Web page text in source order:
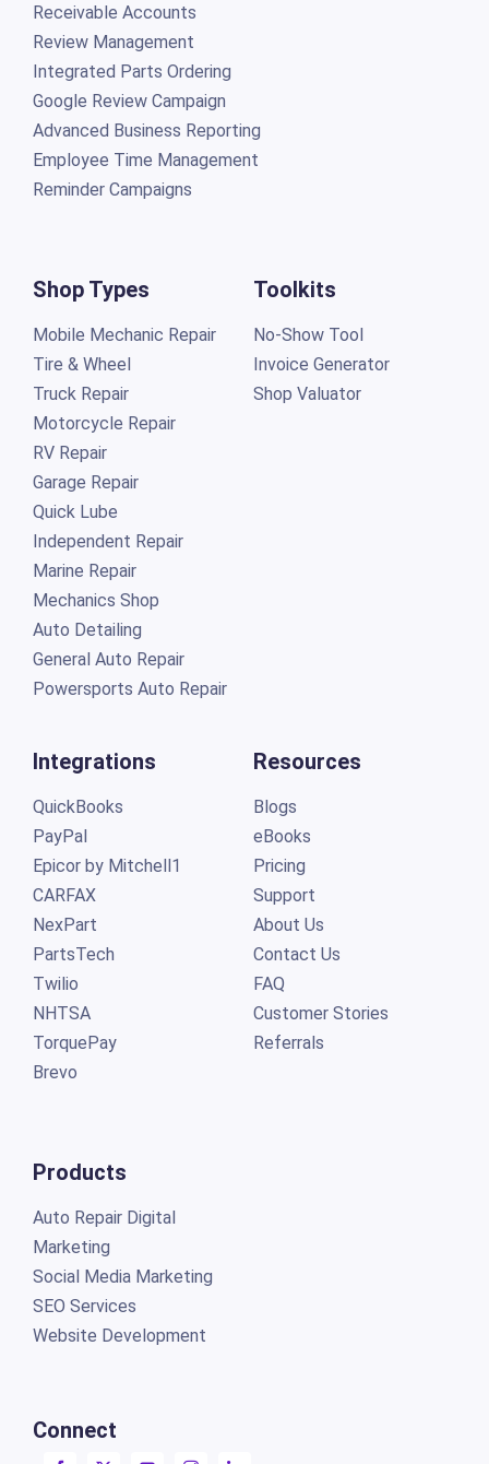
Receivable Accounts
Review Management
Integrated Parts Ordering
Google Review Campaign
Advanced Business Reporting
Employee Time Management
Reminder Campaigns
Shop Types
Mobile Mechanic Repair
Tire & Wheel
Truck Repair
Motorcycle Repair
RV Repair
Garage Repair
Quick Lube
Independent Repair
Marine Repair
Mechanics Shop
Auto Detailing
General Auto Repair
Powersports Auto Repair
Toolkits
No-Show Tool
Invoice Generator
Shop Valuator
Integrations
QuickBooks
PayPal
Epicor by Mitchell1
CARFAX
NexPart
PartsTech
Twilio
NHTSA
TorquePay
Brevo
Products
Auto Repair Digital
Marketing
Social Media Marketing
SEO Services
Website Development
Connect
Resources
Blogs
eBooks
Pricing
Support
About Us
Contact Us
FAQ
Customer Stories
Referrals